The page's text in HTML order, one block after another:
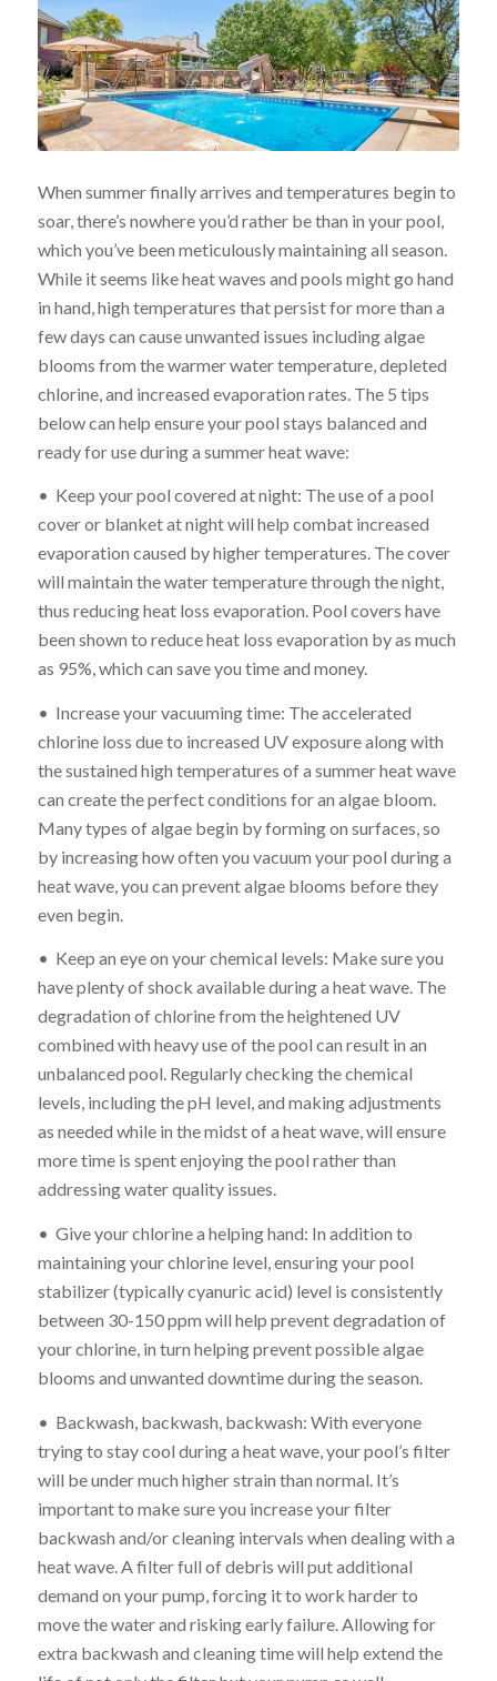
When summer finally arrives and temperatures begin to
soar, there’s nowhere you’d rather be than in your pool,
which you’ve been meticulously maintaining all season.
While it seems like heat waves and pools might go hand
in hand, high temperatures that persist for more than a
few days can cause unwanted issues including algae
blooms from the warmer water temperature, depleted
chlorine, and increased evaporation rates. The 5 tips
below can help ensure your pool stays balanced and
ready for use during a summer heat wave:
• Keep your pool covered at night: The use of a pool
cover or blanket at night will help combat increased
evaporation caused by higher temperatures. The cover
will maintain the water temperature through the night,
thus reducing heat loss evaporation. Pool covers have
been shown to reduce heat loss evaporation by as much
as 95%, which can save you time and money.
• Increase your vacuuming time: The accelerated
chlorine loss due to increased UV exposure along with
the sustained high temperatures of a summer heat wave
can create the perfect conditions for an algae bloom.
Many types of algae begin by forming on surfaces, so
by increasing how often you vacuum your pool during a
heat wave, you can prevent algae blooms before they
even begin.
• Keep an eye on your chemical levels: Make sure you
have plenty of shock available during a heat wave. The
degradation of chlorine from the heightened UV
combined with heavy use of the pool can result in an
unbalanced pool. Regularly checking the chemical
levels, including the pH level, and making adjustments
as needed while in the midst of a heat wave, will ensure
more time is spent enjoying the pool rather than
addressing water quality issues.
• Give your chlorine a helping hand: In addition to
maintaining your chlorine level, ensuring your pool
stabilizer (typically cyanuric acid) level is consistently
between 30-150 ppm will help prevent degradation of
your chlorine, in turn helping prevent possible algae
blooms and unwanted downtime during the season.
• Backwash, backwash, backwash: With everyone
trying to stay cool during a heat wave, your pool’s filter
will be under much higher strain than normal. It’s
important to make sure you increase your filter
backwash and/or cleaning intervals when dealing with a
heat wave. A filter full of debris will put additional
demand on your pump, forcing it to work harder to
move the water and risking early failure. Allowing for
extra backwash and cleaning time will help extend the